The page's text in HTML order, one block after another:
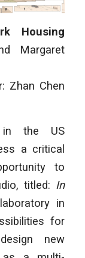
Housing
Margaret
Zhan Chen
in the US
a critical
to
titled: In
in
for
new